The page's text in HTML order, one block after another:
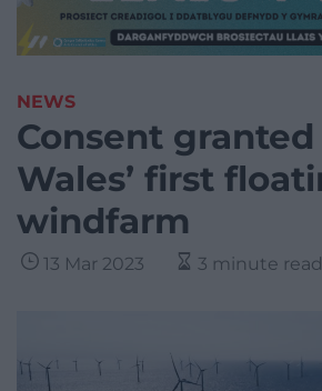
NEWS
Consent
Wales’ first
windfarm
13 Mar 2023 3 minute read